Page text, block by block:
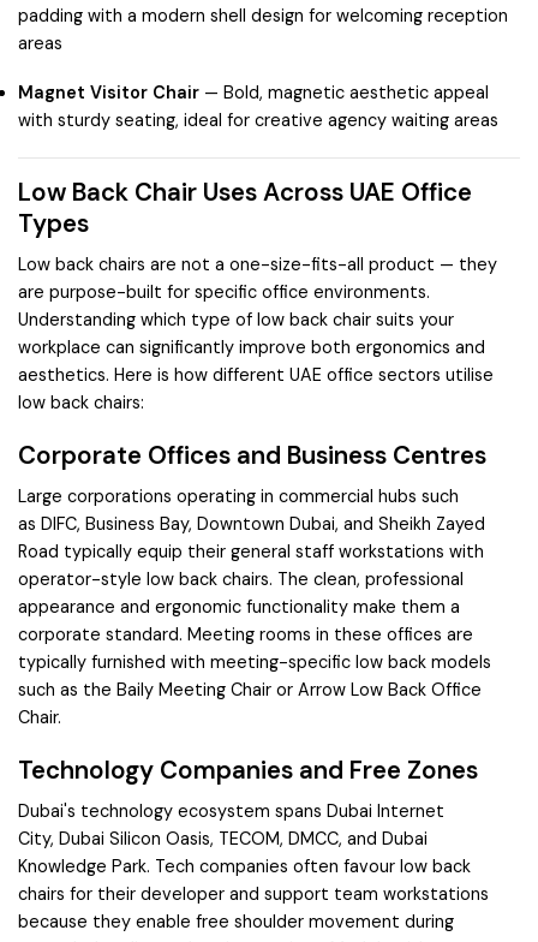
padding with a modern shell design for welcoming reception
areas
Magnet Visitor Chair — Bold, magnetic aesthetic appeal
with sturdy seating, ideal for creative agency waiting areas
Low Back Chair Uses Across UAE Office
Types
Low back chairs are not a one-size-fits-all product — they
are purpose-built for specific office environments.
Understanding which type of low back chair suits your
workplace can significantly improve both ergonomics and
aesthetics. Here is how different UAE office sectors utilise
low back chairs:
Corporate Offices and Business Centres
Large corporations operating in commercial hubs such
as DIFC, Business Bay, Downtown Dubai, and Sheikh Zayed
Road typically equip their general staff workstations with
operator-style low back chairs. The clean, professional
appearance and ergonomic functionality make them a
corporate standard. Meeting rooms in these offices are
typically furnished with meeting-specific low back models
such as the Baily Meeting Chair or Arrow Low Back Office
Chair.
Technology Companies and Free Zones
Dubai's technology ecosystem spans Dubai Internet
City, Dubai Silicon Oasis, TECOM, DMCC, and Dubai
Knowledge Park. Tech companies often favour low back
chairs for their developer and support team workstations
because they enable free shoulder movement during